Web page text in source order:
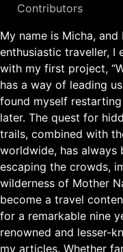
Contributors
My name is Micha,
enthusiastic traveller, I
with my first project,
has a way of leading
found myself
later. The quest for
trails, combined with
worldwide, has always
escaping the crowds,
wilderness of Mother
become a travel
for a remarkable nine
renowned and lesser-
my articles. Whether